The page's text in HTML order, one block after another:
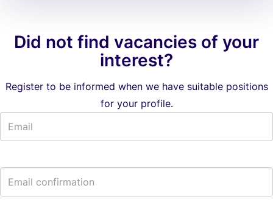
Did not find vacancies of your
interest?
Register to be informed when we have suitable positions
for your profile.